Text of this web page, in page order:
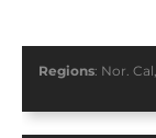
Regions: Nor. Cal